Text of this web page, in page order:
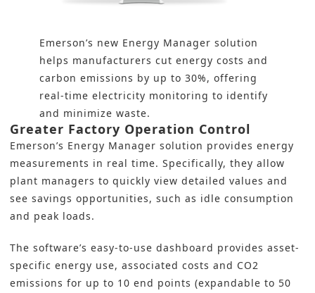
Emerson’s new Energy Manager solution
helps manufacturers cut energy costs and
carbon emissions by up to 30%, offering
real-time electricity monitoring to identify
and minimize waste.
Greater Factory Operation Control
Emerson’s Energy Manager solution provides energy
measurements in real time. Specifically, they allow
plant managers to quickly view detailed values and
see savings opportunities, such as idle consumption
and peak loads.
The software’s easy-to-use dashboard provides asset-
specific energy use, associated costs and CO2
emissions for up to 10 end points (expandable to 50